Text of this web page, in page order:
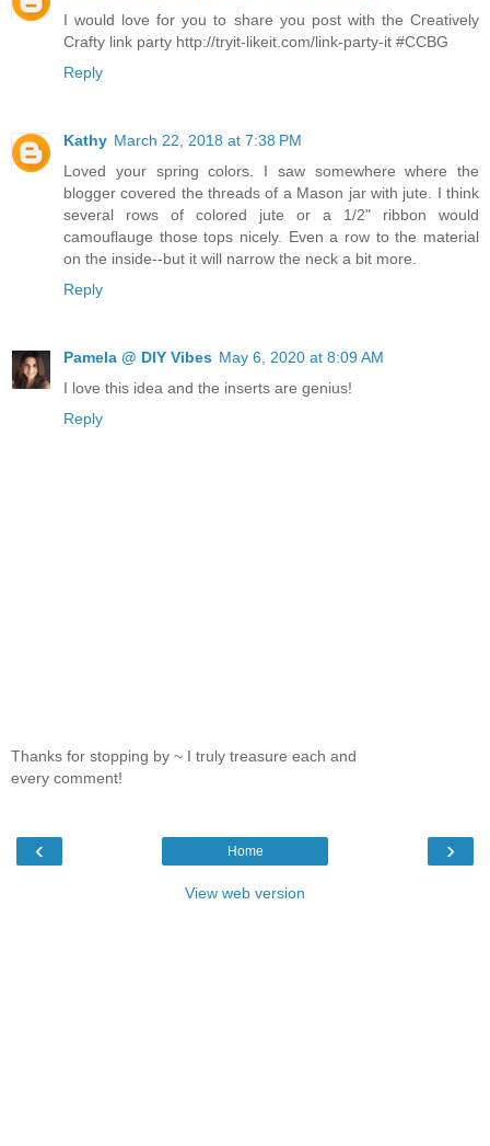
I would love for you to share you post with the Creatively
Crafty link party http://tryit-likeit.com/link-party-it #CCBG
Reply
Kathy March 22, 2018 at 7:38 PM
Loved your spring colors. I saw somewhere where the
blogger covered the threads of a Mason jar with jute. I think
several rows of colored jute or a 1/2" ribbon would
camouflauge those tops nicely. Even a row to the material
on the inside--but it will narrow the neck a bit more.
Reply
Pamela @ DIY Vibes May 6, 2020 at 8:09 AM
I love this idea and the inserts are genius!
Reply
Thanks for stopping by ~ I truly treasure each and
every comment!
‹ ›
Home
View web version